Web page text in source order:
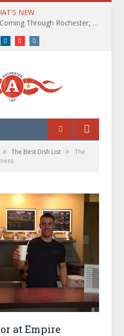
NEW
The Path of Totality is Coming Through Rochester, NY. What You Need To Know, Tips and The Best Events
LinkedInYouTube
» The Best Dish List »
The
at Empire